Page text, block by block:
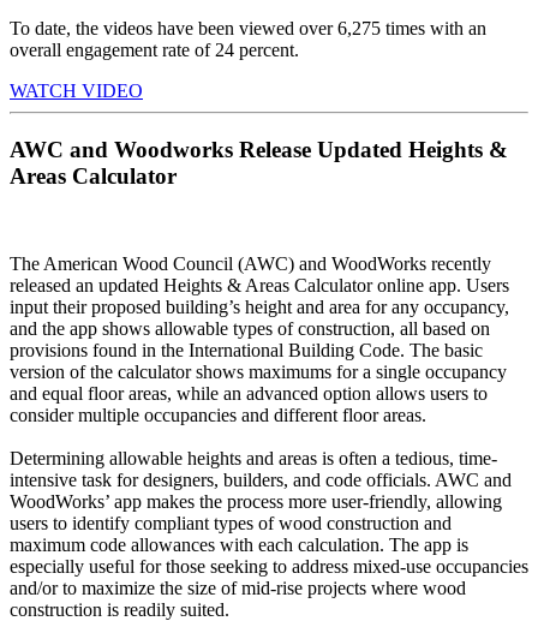
To date, the videos have been viewed over 6,275 times with an
overall engagement rate of 24 percent.
WATCH VIDEO
AWC and Woodworks Release Updated Heights &
Areas Calculator
The American Wood Council (AWC) and WoodWorks recently
released an updated Heights & Areas Calculator online app. Users
input their proposed building’s height and area for any occupancy,
and the app shows allowable types of construction, all based on
provisions found in the International Building Code. The basic
version of the calculator shows maximums for a single occupancy
and equal floor areas, while an advanced option allows users to
consider multiple occupancies and different floor areas.
Determining allowable heights and areas is often a tedious, time-
intensive task for designers, builders, and code officials. AWC and
WoodWorks’ app makes the process more user-friendly, allowing
users to identify compliant types of wood construction and
maximum code allowances with each calculation. The app is
especially useful for those seeking to address mixed-use occupancies
and/or to maximize the size of mid-rise projects where wood
construction is readily suited.